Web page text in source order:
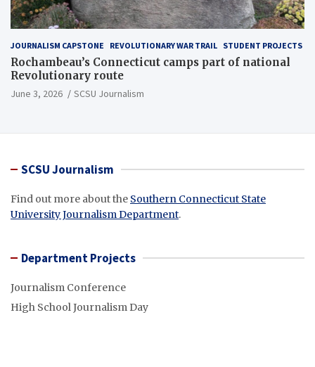
JOURNALISM CAPSTONE REVOLUTIONARY WAR TRAIL STUDENT PROJECTS
Rochambeau’s Connecticut camps part of national
Revolutionary route
June 3, 2026 SCSU Journalism
SCSU Journalism
Find out more about the Southern Connecticut State
University Journalism Department.
Department Projects
Journalism Conference
High School Journalism Day